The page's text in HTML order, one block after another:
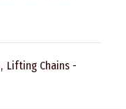
, Lifting Chains -